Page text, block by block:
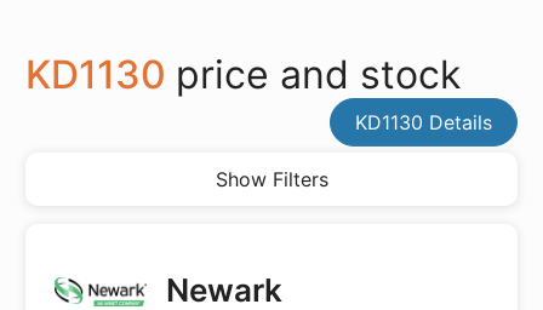
KD1130 price and stock
KD1130 Details
Show Filters
Newark